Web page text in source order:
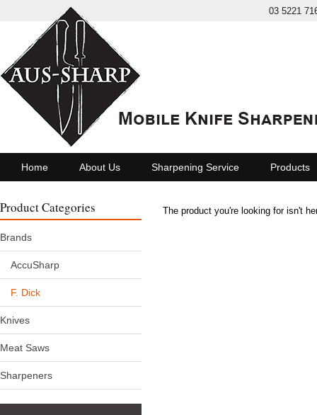
03 5221
Home About Us Sharpening Service Products
Product Categories
Brands
AccuSharp
F. Dick
Knives
Meat Saws
Sharpeners
The product you're looking for isn't